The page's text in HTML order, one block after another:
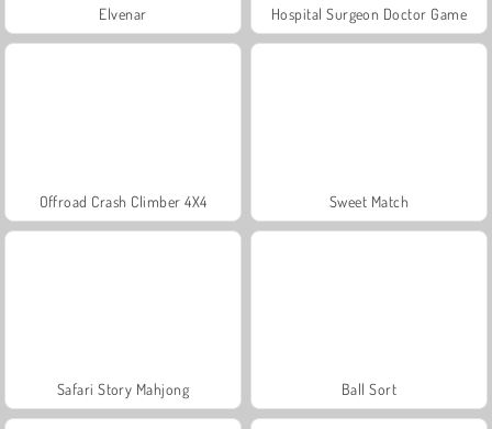
Elvenar Hospital Surgeon Doctor Game
Offroad Crash Climber 4X4 Sweet Match
Safari Story Mahjong Ball Sort